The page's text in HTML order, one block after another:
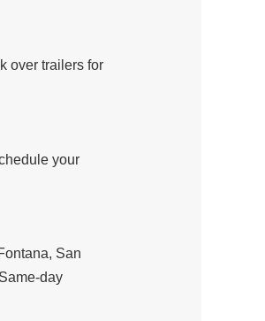
over trailers for
your
San
day